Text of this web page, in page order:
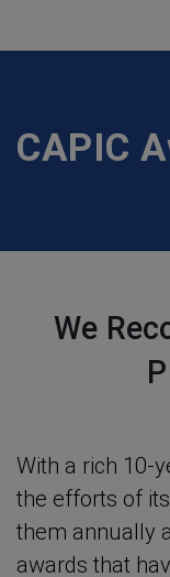
CAPIC
We
With a rich 10-
the efforts of
them annually
awards that